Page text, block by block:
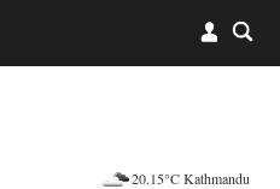
20.15°C Kathmandu